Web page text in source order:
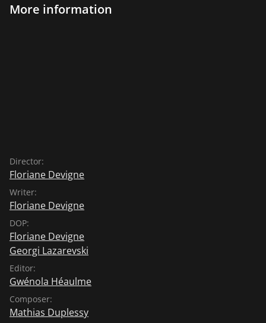
More information
Director:
Floriane Devigne
Writer:
Floriane Devigne
DOP:
Floriane Devigne
Georgi Lazarevski
Editor:
Gwénola Héaulme
Composer:
Mathias Duplessy